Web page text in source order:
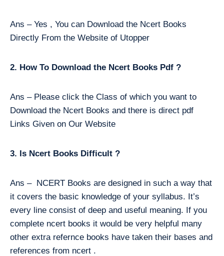
Ans – Yes , You can Download the Ncert Books
Directly From the Website of Utopper
2. How To Download the Ncert Books Pdf ?
Ans – Please click the Class of which you want to
Download the Ncert Books and there is direct pdf
Links Given on Our Website
3. Is Ncert Books Difficult ?
Ans – NCERT Books are designed in such a way that
it covers the basic knowledge of your syllabus. It’s
every line consist of deep and useful meaning. If you
complete ncert books it would be very helpful many
other extra refernce books have taken their bases and
references from ncert .